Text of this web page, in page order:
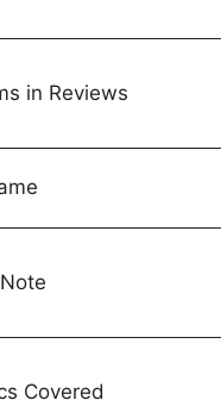
in Reviews
Covered